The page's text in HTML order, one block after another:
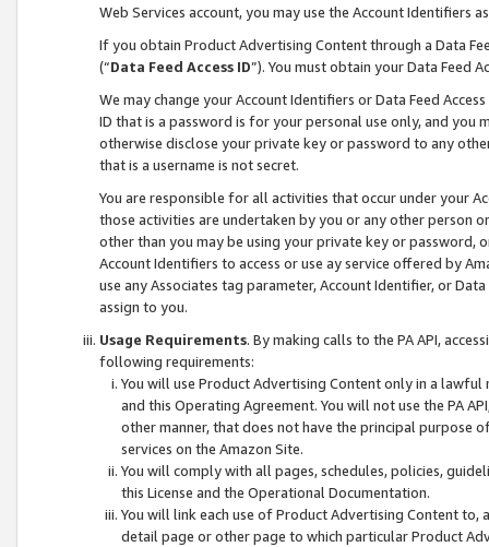
Web Services account, you may use the Account Identifiers
If you obtain Product Advertising Content through a Data
(“Data Feed Access ID”). You must obtain your Data Feed
We may change your Account Identifiers or Data Feed
ID that is a password is for your personal use only, and you
otherwise disclose your private key or password to any
that is a username is not secret.
You are responsible for all activities that occur under your
those activities are undertaken by you or any other person
other than you may be using your private key or
Account Identifiers to access or use ay service offered by
use any Associates tag parameter, Account Identifier, or
assign to you.
Usage Requirements. By making calls to the PA API,
following requirements:
You will use Product Advertising Content only in a
and this Operating Agreement. You will not use the PA
other manner, that does not have the principal purpose
services on the Amazon Site.
You will comply with all pages, schedules, policies,
this License and the Operational Documentation.
You will link each use of Product Advertising Content
detail page or other page to which particular Product